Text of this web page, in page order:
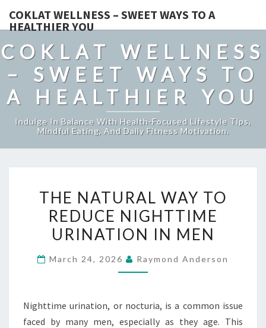
COKLAT WELLNESS – SWEET WAYS TO A
HEALTHIER YOU
COKLAT WELLNESS
– SWEET WAYS TO
A HEALTHIER YOU
Indulge In Balance With Health-Focused Lifestyle Tips,
Mindful Eating, And Daily Fitness Motivation.
NATURAL
WAY
TO
NIGHTTIME
MEN
THE NATURAL WAY TO
REDUCE NIGHTTIME
URINATION IN MEN
March 24, 2026 Raymond Anderson
Nighttime urination, or nocturia, is a common issue
faced by many men, especially as they age. This